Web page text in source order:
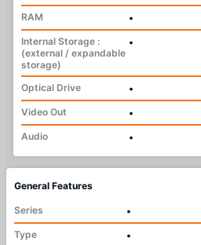
RAM
•
Internal Storage :
(external / expandable
storage)
•
Optical Drive
•
Video Out
•
Audio
•
General Features
Series
•
Type
•